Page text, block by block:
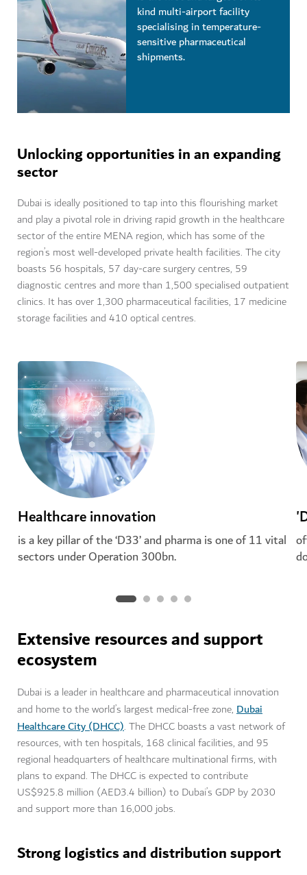
kind multi-airport facility
specialising in temperature-
sensitive pharmaceutical
shipments.
Unlocking opportunities in an expanding
sector
Dubai is ideally positioned to tap into this flourishing market
and play a pivotal role in driving rapid growth in the healthcare
sector of the entire MENA region, which has some of the
region’s most well-developed private health facilities. The city
boasts 56 hospitals, 57 day-care surgery centres, 59
diagnostic centres and more than 1,500 specialised outpatient
clinics. It has over 1,300 pharmaceutical facilities, 17 medicine
storage facilities and 410 optical centres.
Healthcare innovation
is a key pillar of the ‘D33’ and pharma is one of 11 vital
sectors under Operation 300bn.
Extensive resources and support
ecosystem
Dubai is a leader in healthcare and pharmaceutical innovation
and home to the world’s largest medical-free zone, Dubai
Healthcare City (DHCC). The DHCC boasts a vast network of
resources, with ten hospitals, 168 clinical facilities, and 95
regional headquarters of healthcare multinational firms, with
plans to expand. The DHCC is expected to contribute
US$925.8 million (AED3.4 billion) to Dubai’s GDP by 2030
and support more than 16,000 jobs.
Strong logistics and distribution support